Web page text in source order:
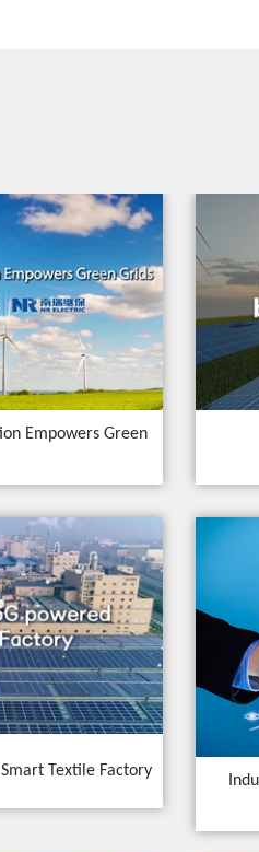
Empowers Green
Textile Factory